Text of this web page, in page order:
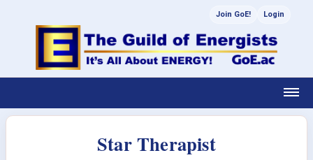
Join GoE! Login
Star Therapist